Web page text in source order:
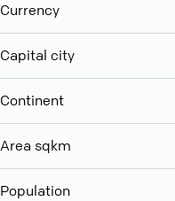
Currency
Capital city
Continent
Area sqkm
Population